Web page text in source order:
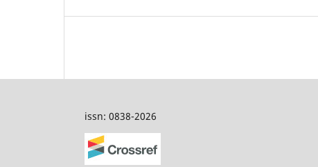
issn: 0838-2026